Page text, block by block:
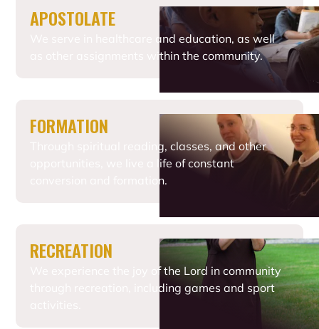
APOSTOLATE
We serve in healthcare and education, as well
as other assignments within the community.
FORMATION
Through spiritual reading, classes, and other
opportunities, we live a life of constant
conversion and formation.
RECREATION
We experience the joy of the Lord in community
through recreation, including games and sport